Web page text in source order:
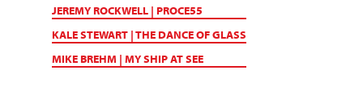
JEREMY ROCKWELL | PROCE55
KALE STEWART | THE DANCE OF GLASS
MIKE BREHM | MY SHIP AT SEE